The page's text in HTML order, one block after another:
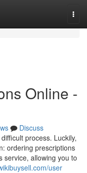
Online -
Discuss
process. Luckily,
ordering prescriptions
service, allowing you to
user